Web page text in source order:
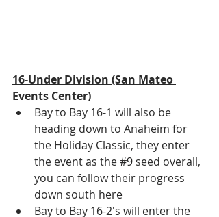
16-Under Division (San Mateo
Events Center)
Bay to Bay 16-1 will also be
heading down to Anaheim for
the Holiday Classic, they enter
the event as the #9 seed overall,
you can follow their progress
down south here
Bay to Bay 16-2's will enter the